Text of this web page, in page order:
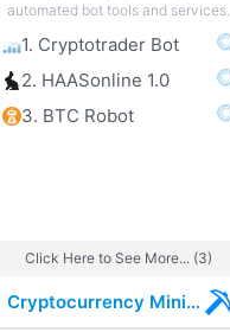
automated bot tools and services.
1. Cryptotrader Bot
2. HAASonline 1.0
3. BTC Robot
Click Here to See More... (3)
Cryptocurrency Mining